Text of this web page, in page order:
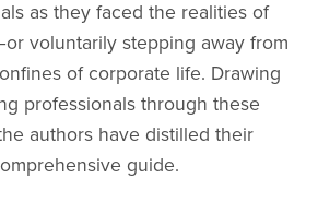
as they faced the realities of
voluntarily stepping away from
of corporate life. Drawing
professionals through these
authors have distilled their
guide.